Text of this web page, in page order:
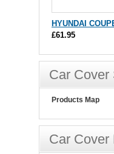
HYUNDAI
£61.95
Car Cover
Products Map
Car Cover